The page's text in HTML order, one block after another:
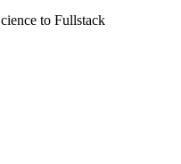
to Fullstack